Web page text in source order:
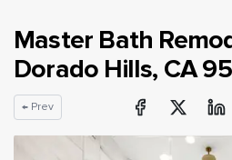
Master Bath
Dorado Hills, CA
← Prev